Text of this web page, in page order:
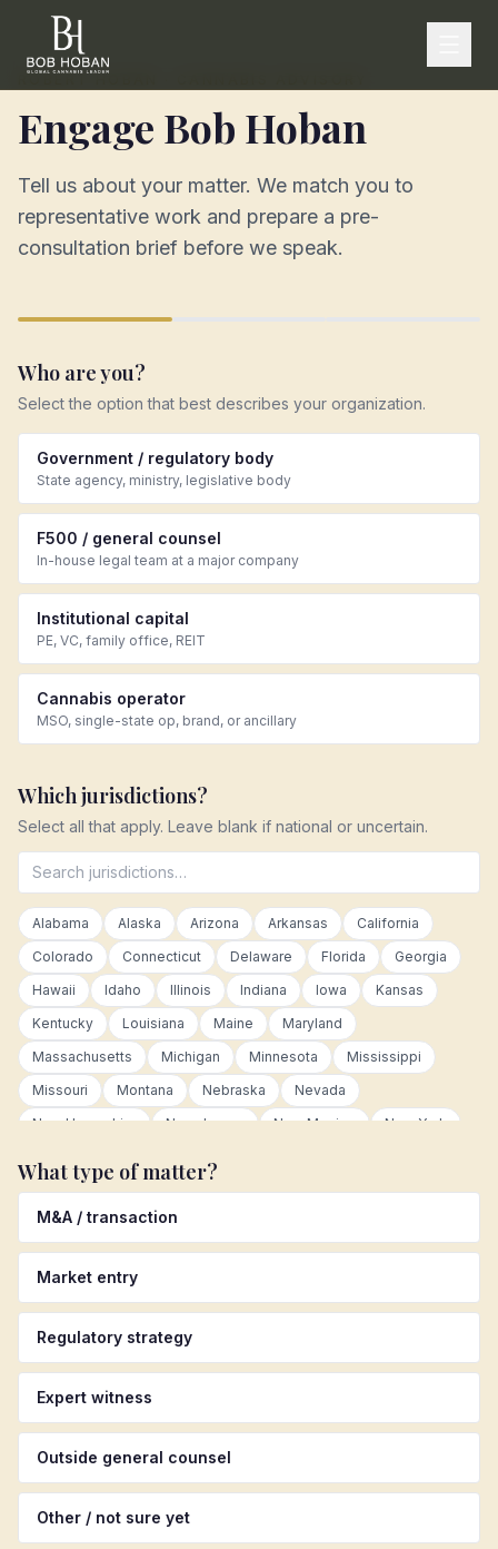
Engage Bob Hoban
Tell us about your matter. We match you to
representative work and prepare a pre-
consultation brief before we speak.
Who are you?
Select the option that best describes your organization.
Government / regulatory body
State agency, ministry, legislative body
F500 / general counsel
In-house legal team at a major company
Institutional capital
PE, VC, family office, REIT
Cannabis operator
MSO, single-state op, brand, or ancillary
Which jurisdictions?
Select all that apply. Leave blank if national or uncertain.
Alabama Alaska Arizona Arkansas
California
Colorado
Connecticut Delaware Florida
Georgia
Hawaii
Idaho Illinois Indiana Iowa
Kansas
Kentucky
Louisiana Maine
Maryland
Massachusetts
Michigan Minnesota
Mississippi
Missouri
Montana Nebraska
Nevada
New Hampshire
New Jersey New Mexico
New York
Oregon
Pennsylvania Rhode Island
South Carolina
South Dakota
Tennessee
Virginia
Washington West Virginia
Wisconsin
Canada
Asia Pacific
Other international
What type of matter?
M&A / transaction
Market entry
Regulatory strategy
Expert witness
Outside general counsel
Other / not sure yet